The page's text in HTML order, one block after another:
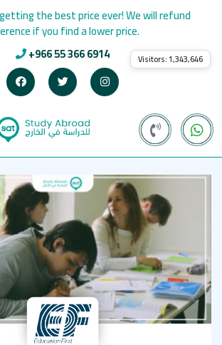
+966 55 366 6914
the best price ever! We will refund
if you find a lower price.
Visitors:1,343,646